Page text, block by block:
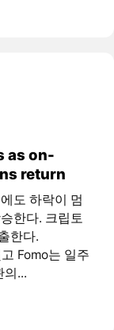
as on-
return
도 하락이 멈
한다. 크립토
한다.
Fomo는 일주
의...